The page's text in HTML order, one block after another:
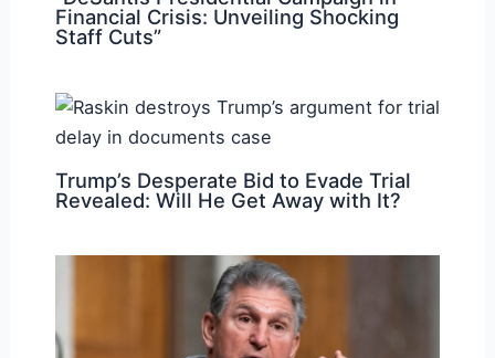
Financial Crisis: Unveiling Shocking
Staff Cuts”
Trump’s Desperate Bid to Evade Trial
Revealed: Will He Get Away with It?